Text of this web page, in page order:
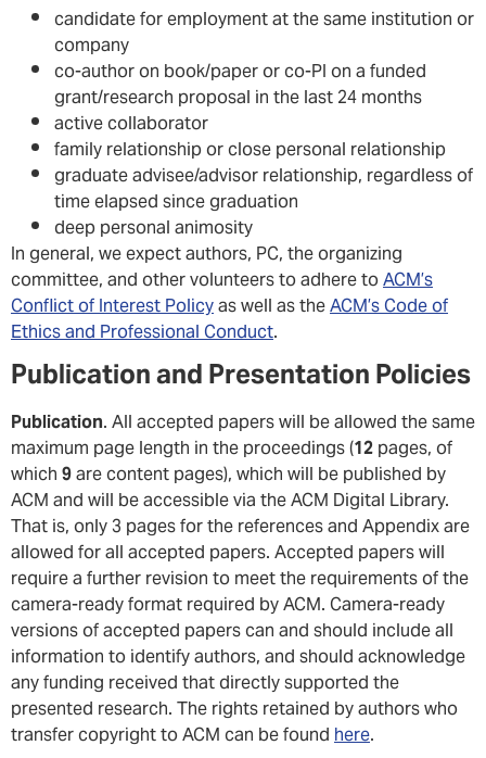
candidate for employment at the same institution or
company
co-author on book/paper or co-PI on a funded
grant/research proposal in the last 24 months
active collaborator
family relationship or close personal relationship
graduate advisee/advisor relationship, regardless of
time elapsed since graduation
deep personal animosity
In general, we expect authors, PC, the organizing
committee, and other volunteers to adhere toACM’s
Conflict of Interest Policyas well as theACM’s Code of
Ethics and Professional Conduct.
Publication and Presentation Policies
Publication. All accepted papers will be allowed the same
maximum page length in the proceedings (12pages, of
which9are content pages), which will be published by
ACM and will be accessible via the ACM Digital Library.
That is, only 3 pages for the references and Appendix are
allowed for all accepted papers. Accepted papers will
require a further revision to meet the requirements of the
camera-ready format required by ACM. Camera-ready
versions of accepted papers can and should include all
information to identify authors, and should acknowledge
any funding received that directly supported the
presented research. The rights retained by authors who
transfer copyright to ACM can be foundhere.